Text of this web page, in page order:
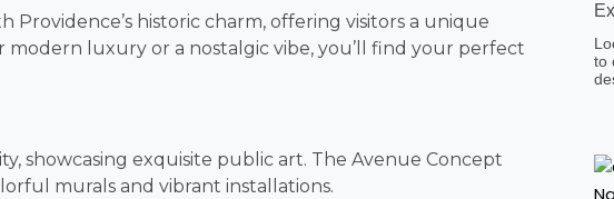
Providence’s historic charm, offering visitors a unique
luxury or a nostalgic vibe, you’ll find your perfect
showcasing exquisite public art. The Avenue Concept
murals and vibrant installations.
to